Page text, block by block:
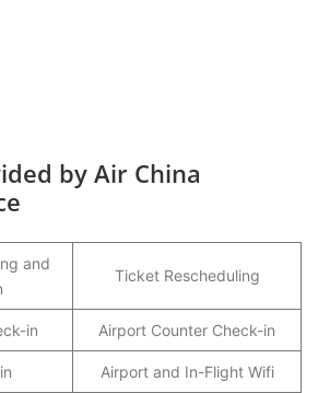
by Air China
and
Ticket Rescheduling
in Airport Counter Check-in
Airport and In-Flight Wifi